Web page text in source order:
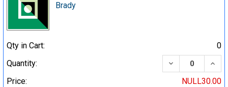
Brady
Qty in Cart:
0
Quantity:
DECREASE
Price:
NULL30.00